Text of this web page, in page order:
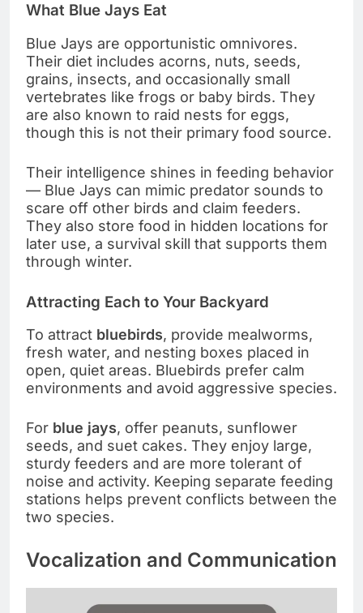
What Blue Jays Eat
Blue Jays are opportunistic omnivores.
Their diet includes acorns, nuts, seeds,
grains, insects, and occasionally small
vertebrates like frogs or baby birds. They
are also known to raid nests for eggs,
though this is not their primary food source.
Their intelligence shines in feeding behavior
— Blue Jays can mimic predator sounds to
scare off other birds and claim feeders.
They also store food in hidden locations for
later use, a survival skill that supports them
through winter.
Attracting Each to Your Backyard
To attract bluebirds, provide mealworms,
fresh water, and nesting boxes placed in
open, quiet areas. Bluebirds prefer calm
environments and avoid aggressive species.
For blue jays, offer peanuts, sunflower
seeds, and suet cakes. They enjoy large,
sturdy feeders and are more tolerant of
noise and activity. Keeping separate feeding
stations helps prevent conflicts between the
two species.
Vocalization and Communication